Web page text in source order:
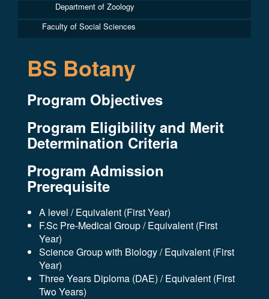
Department of Zoology
Faculty of Social Sciences
BS Botany
Program Objectives
Program Eligibility and Merit
Determination Criteria
Program Admission
Prerequisite
A level / Equivalent (First Year)
F.Sc Pre-Medical Group / Equivalent (First
Year)
Science Group with Biology / Equivalent (First
Year)
Three Years Diploma (DAE) / Equivalent (First
Two Years)